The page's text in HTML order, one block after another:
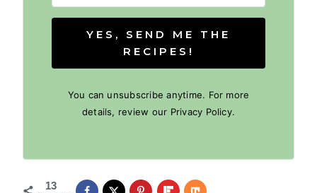
YES, SEND ME THE
RECIPES!
You can unsubscribe anytime. For more
details, review our Privacy Policy.
13